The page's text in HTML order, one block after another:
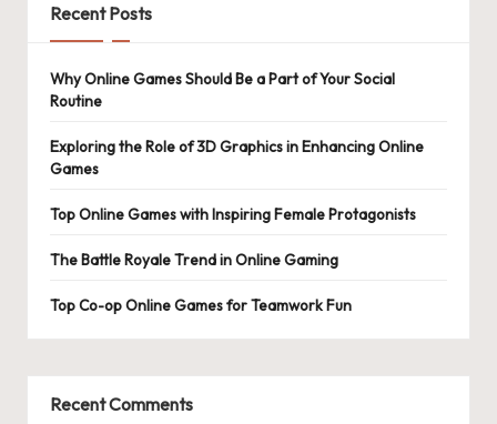
Recent Posts
Why Online Games Should Be a Part of Your Social
Routine
Exploring the Role of 3D Graphics in Enhancing Online
Games
Top Online Games with Inspiring Female Protagonists
The Battle Royale Trend in Online Gaming
Top Co-op Online Games for Teamwork Fun
Recent Comments